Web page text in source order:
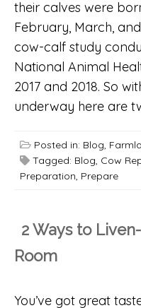
their calves were
February, March,
cow-calf study
National Animal
2017 and 2018. So
underway here are
Posted in: Blog,
Tagged: Blog, Cow
Preparation, Prepare
2 Ways to
Room
You’ve got great